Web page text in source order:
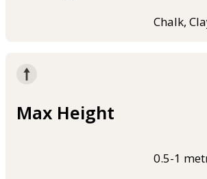
Chalk,
Max Height
0.5-1